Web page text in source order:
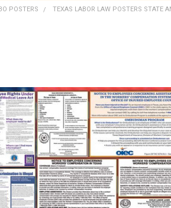
POSTERS TEXAS LABOR LAW POSTERS STATE